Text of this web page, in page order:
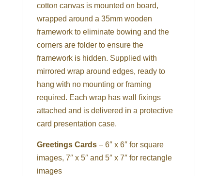
cotton canvas is mounted on board,
wrapped around a 35mm wooden
framework to eliminate bowing and the
corners are folder to ensure the
framework is hidden. Supplied with
mirrored wrap around edges, ready to
hang with no mounting or framing
required. Each wrap has wall fixings
attached and is delivered in a protective
card presentation case.
Greetings Cards– 6″ x 6″ for square
images, 7″ x 5″ and 5″ x 7″ for rectangle
images